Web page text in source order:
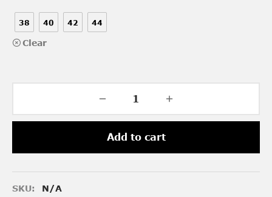
38 40 42 44
Clear
Add to cart
SKU:
N/A